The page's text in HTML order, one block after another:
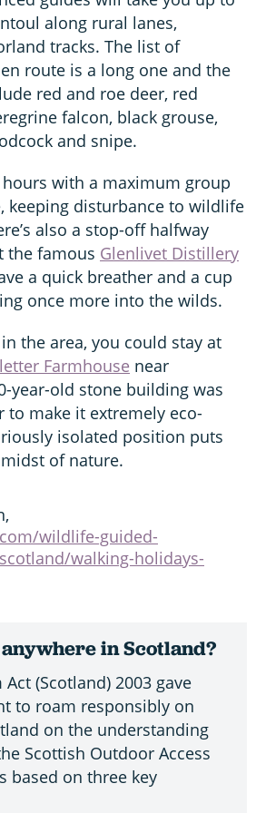
along rural lanes,
tracks. The list of
route is a long one and the
red and roe deer, red
falcon, black grouse,
and snipe.
hours with a maximum group
keeping disturbance to wildlife
also a stop-off halfway
the famous Glenlivet Distillery
a quick breather and a cup
once more into the wilds.
the area, you could stay at
Farmhouse near
year-old stone building was
to make it extremely eco-
isolated position puts
of nature.
wildlife-guided-
walking-holidays-
in Scotland?
(Scotland) 2003 gave
to roam responsibly on
on the understanding
Scottish Outdoor Access
based on three key